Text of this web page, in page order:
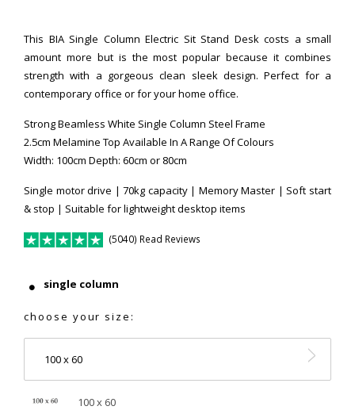
This BIA Single Column Electric Sit Stand Desk costs a small
amount more but is the most popular because it combines
strength with a gorgeous clean sleek design. Perfect for a
contemporary office or for your home office.
Strong Beamless White Single Column Steel Frame
2.5cm Melamine Top Available In A Range Of Colours
Width: 100cm Depth: 60cm or 80cm
Single motor drive | 70kg capacity | Memory Master | Soft start
& stop | Suitable for lightweight desktop items
(5040) Read Reviews
single column
choose your size:
100 x 60
100 x 60